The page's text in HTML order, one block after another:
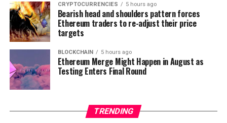
Texas Blockchain Council:
https://texasblockchaincouncil.org
Ledger NFTs: https://cointelegraph.com/news/former-
apple-music-exec-joins-crypto-firm-ledger-as-head-of-
nft-division
Snoop DOGG:
talks-crypto-clubhouse-and-nfts
CRYPTOCURRENCIES 5 hours ago
Bearish head and shoulders pattern forces
Ethereum traders to re-adjust their price
targets
BLOCKCHAIN 5 hours ago
Ethereum Merge Might Happen in August as
Testing Enters Final Round
TRENDING